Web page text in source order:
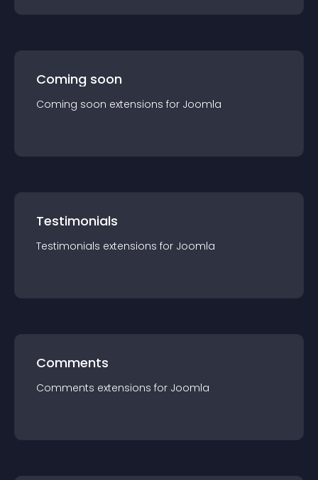
Coming soon
Coming soon extensions for Joomla
Testimonials
Testimonials extensions for Joomla
Comments
Comments extensions for Joomla